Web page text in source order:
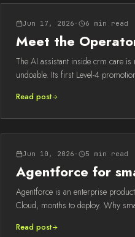
Jun 17, 2026 · 6 min read
Meet the
The AI assistant inside crm.care
undoable. Its first Level-4
Read post
Jun 10, 2026 · 5 min read
Agentforce for
Agentforce is an enterprise
Cloud, months to deploy. Why
Read post